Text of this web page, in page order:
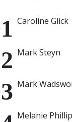
Caroline Glick
Mark Steyn
Mark
Melanie